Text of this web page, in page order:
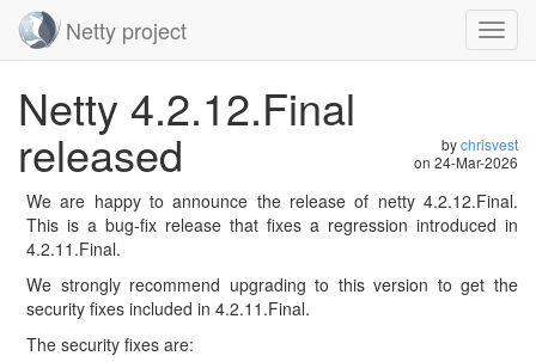
navigation
Netty project
Netty 4.2.12.Final
released bychrisvest
on 24-Mar-2026
We are happy to announce the release of netty 4.2.12.Final.
This is a bug-fix release that fixes a regression introduced in
4.2.11.Final.
We strongly recommend upgrading to this version to get the
security fixes included in 4.2.11.Final.
The security fixes are: